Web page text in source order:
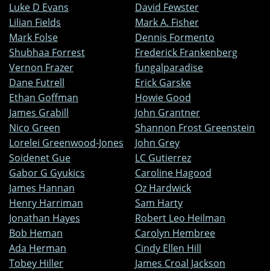
Luke D Evans
David Fewster
Lilian Fields
Mark A. Fisher
Mark Folse
Dennis Formento
Shubhaa Forrest
Frederick Frankenberg
Vernon Frazer
fungalparadise
Dane Futrell
Erick Garske
Ethan Goffman
Howie Good
James Grabill
John Grantner
Nico Green
Shannon Frost Greenstein
Lorelei Greenwood-Jones
John Grey
Soidenet Gue
LC Gutierrez
Gabor G Gyukics
Caroline Hagood
James Hannan
Oz Hardwick
Henry Harriman
Sam Harty
Jonathan Hayes
Robert Leo Heilman
Bob Heman
Carolyn Hembree
Ada Herman
Cindy Ellen Hill
Tobey Hiller
James Croal Jackson